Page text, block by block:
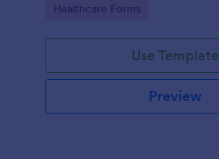
Go to Category:
Healthcare Forms
Use Template
Preview